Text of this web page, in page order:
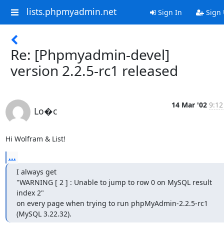
lists.phpmyadmin.net Sign In Sign
Re: [Phpmyadmin-devel]
version 2.2.5-rc1 released
Lo�c
14 Mar '02
Hi Wolfram & List!
...
I always get
"WARNING [ 2 ] : Unable to jump to row 0 on MySQL result
index 2"
on every page when trying to run phpMyAdmin-2.2.5-rc1
(MySQL 3.22.32).